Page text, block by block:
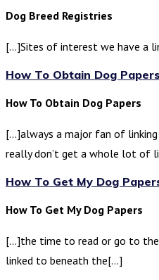
Dog Breed Registries
[…]Sites of interest we have a
How To Obtain Dog Papers
How To Obtain Dog Papers
[…]always a major fan of
really don’t get a whole lot of
How To Get My Dog
How To Get My Dog Papers
[…]the time to read or go to
linked to beneath the[…]